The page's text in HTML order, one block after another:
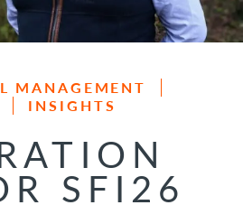
MANAGEMENT
INSIGHTS
SFI26